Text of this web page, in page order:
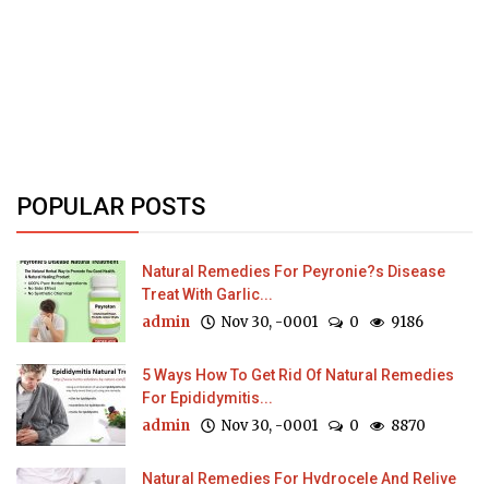
POPULAR POSTS
Natural Remedies For Peyronie?s Disease
Treat With Garlic...
admin Nov 30, -0001 0 9186
5 Ways How To Get Rid Of Natural Remedies
For Epididymitis...
admin Nov 30, -0001 0 8870
Natural Remedies For Hydrocele And Relive